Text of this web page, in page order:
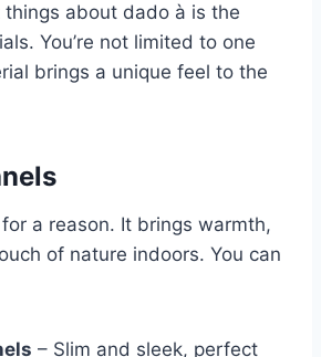
about dado à is the
You’re not limited to one
brings a unique feel to the
a reason. It brings warmth,
of nature indoors. You can
– Slim and sleek, perfect